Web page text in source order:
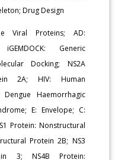
Drug Design
Viral Proteins; AD:
Generic
Docking; NS2A
2A; HIV: Human
Haemorrhagic
E: Envelope; C:
Protein: Nonstructural
Protein 2B; NS3
3; NS4B Protein: